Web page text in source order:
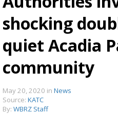
TRUEVIEW
shocking
quiet Acadia
community
May 20, 2020 in News
Source: KATC
By: WBRZ Staff